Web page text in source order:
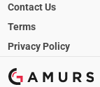
Contact Us
Terms
Privacy Policy